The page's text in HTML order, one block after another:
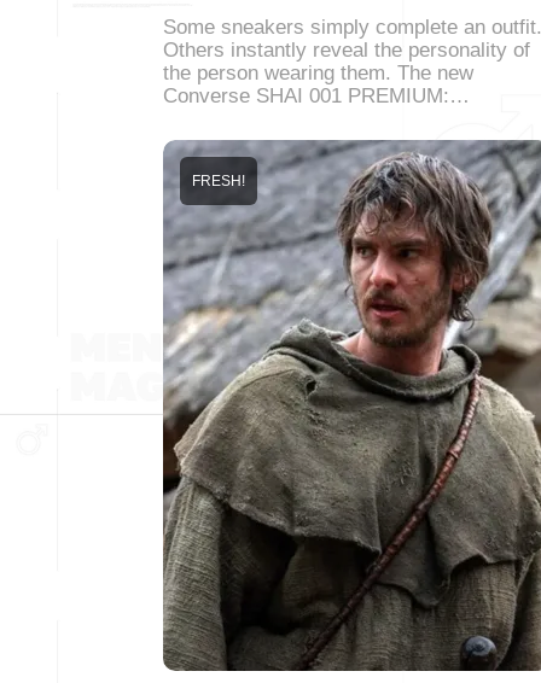
Some sneakers simply complete an outfit.
Others instantly reveal the personality of
the person wearing them. The new
Converse SHAI 001 PREMIUM:…
FRESH!